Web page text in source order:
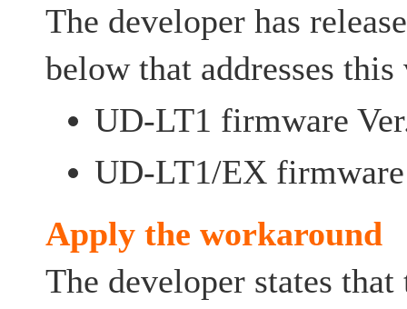
The developer has
below that addresses
UD-LT1 firmware
UD-LT1/EX firmware
Apply the workaround
The developer states